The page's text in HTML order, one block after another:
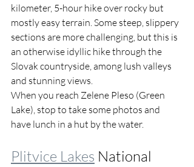
kilometer, 5-hour hike over rocky but
mostly easy terrain. Some steep, slippery
sections are more challenging, but this is
an otherwise idyllic hike through the
Slovak countryside, among lush valleys
and stunning views.
When you reach Zelene Pleso (Green
Lake), stop to take some photos and
have lunch in a hut by the water.
Plitvice Lakes National